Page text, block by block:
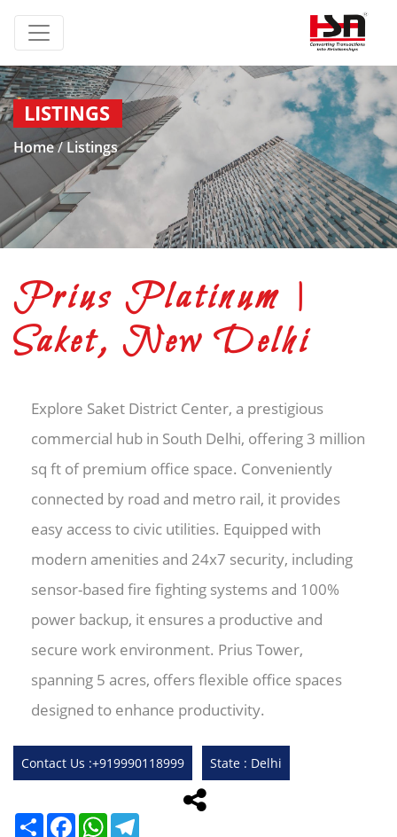
LISTINGS
Home/ Listings
Prius Platinum |
Saket, New Delhi
Explore Saket District Center, a prestigious
commercial hub in South Delhi, offering 3 million
sq ft of premium office space. Conveniently
connected by road and metro rail, it provides
easy access to civic utilities. Equipped with
modern amenities and 24x7 security, including
sensor-based fire fighting systems and 100%
power backup, it ensures a productive and
secure work environment. Prius Tower,
spanning 5 acres, offers flexible office spaces
designed to enhance productivity.
Contact Us :+919990118999 State : Delhi
ShareFacebookWhatsApp